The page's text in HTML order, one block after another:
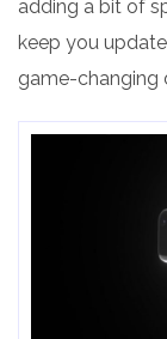
adding a bit of
keep you
game-changing